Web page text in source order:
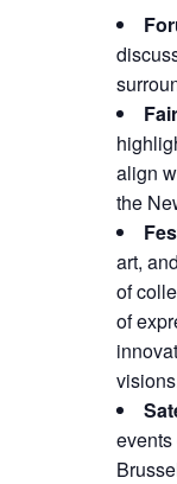
Fair
align
the
art,
of
of